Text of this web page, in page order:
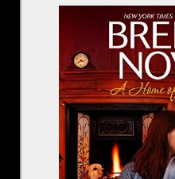
Written by:
Narrated by:
Series: